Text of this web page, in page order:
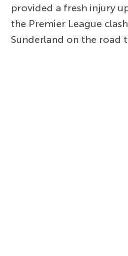
provided a fresh injury
the Premier League
Sunderland on the road